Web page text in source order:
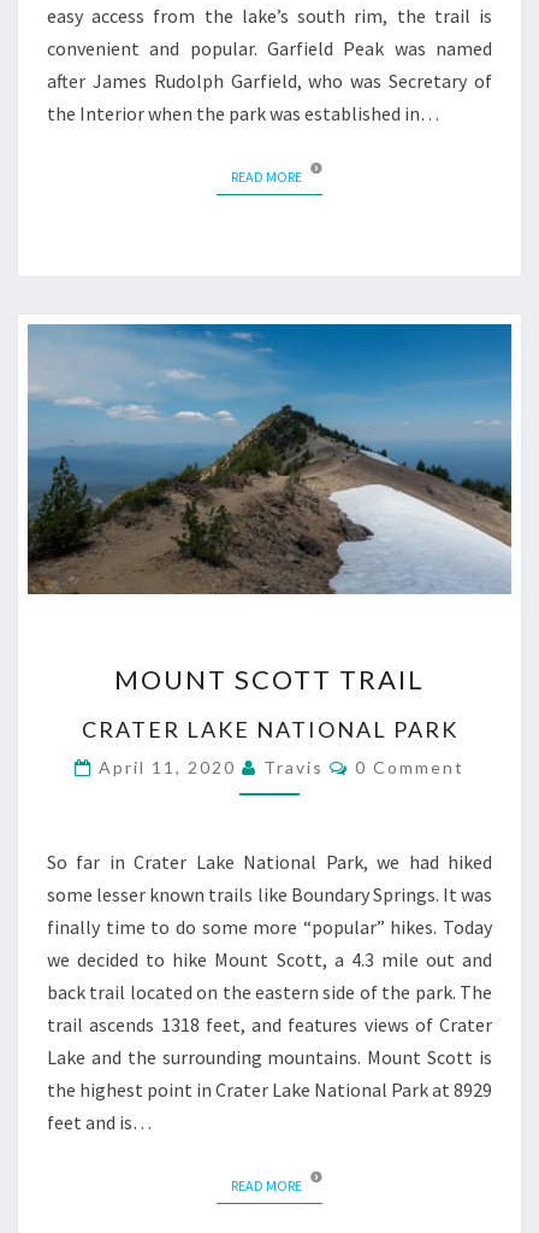
easy access from the lake’s south rim, the trail is
convenient and popular. Garfield Peak was named
after James Rudolph Garfield, who was Secretary of
the Interior when the park was established in…
READ MOREREAD MORE
SCOTT
MOUNT SCOTT TRAIL
CRATER LAKE NATIONAL PARK
April 11, 2020 Travis Comments
0 Comment
So far in Crater Lake National Park, we had hiked
some lesser known trails like Boundary Springs. It was
finally time to do some more “popular” hikes. Today
we decided to hike Mount Scott, a 4.3 mile out and
back trail located on the eastern side of the park. The
trail ascends 1318 feet, and features views of Crater
Lake and the surrounding mountains. Mount Scott is
the highest point in Crater Lake National Park at 8929
feet and is…
READ MOREREAD MORE